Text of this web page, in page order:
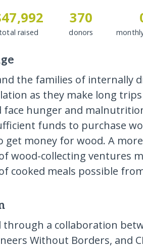
raised
370
donors
the families of internally
as they make long
face hunger and
funds to purchase
get money for wood. A
wood-collecting ventures
cooked meals possible
through a collaboration
Without Borders, and